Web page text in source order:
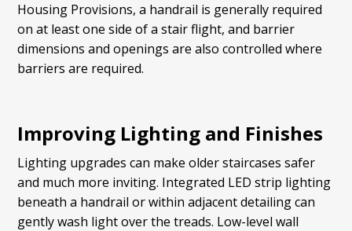
Housing Provisions, a handrail is generally required
on at least one side of a stair flight, and barrier
dimensions and openings are also controlled where
barriers are required.
Improving Lighting and Finishes
Lighting upgrades can make older staircases safer
and much more inviting. Integrated LED strip lighting
beneath a handrail or within adjacent detailing can
gently wash light over the treads. Low-level wall